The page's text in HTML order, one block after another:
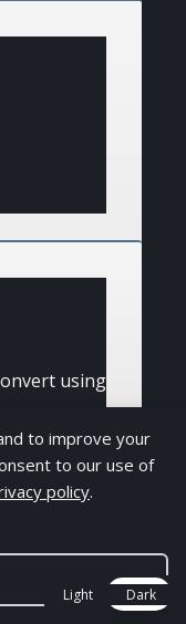
to improve your
to our use of
policy.
using
Light Dark